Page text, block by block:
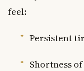
feel:
Persistent
Shortness